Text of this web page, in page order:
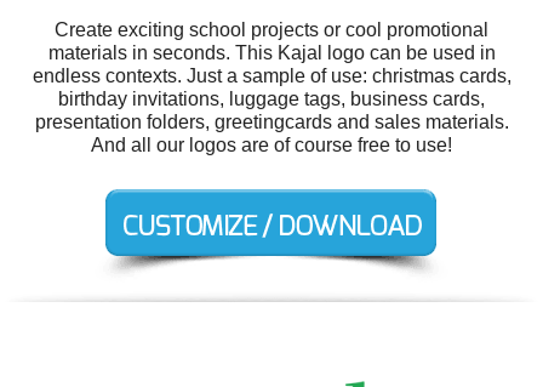
Create exciting school projects or cool promotional
materials in seconds. This Kajal logo can be used in
endless contexts. Just a sample of use: christmas cards,
birthday invitations, luggage tags, business cards,
presentation folders, greetingcards and sales materials.
And all our logos are of course free to use!